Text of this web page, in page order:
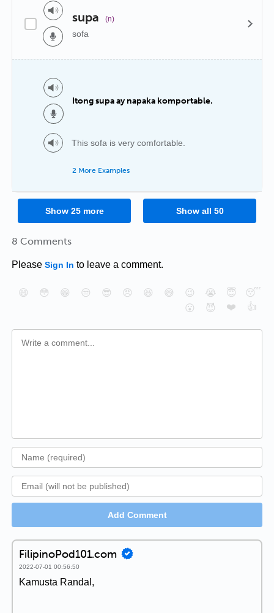
supa (n)
sofa
Itong supa ay napaka komportable.
This sofa is very comfortable.
2 More Examples
Show 25more Show all 50
8 Comments
Please Sign In to leave a comment.
😄 😳 😁 😒 😎 😠 😆 😅 😉 😭 😇
😴
😮
😈 ❤️ 👍
Add Comment
FilipinoPod101.com
2022-07-01 00:56:50
Kamusta Randal,